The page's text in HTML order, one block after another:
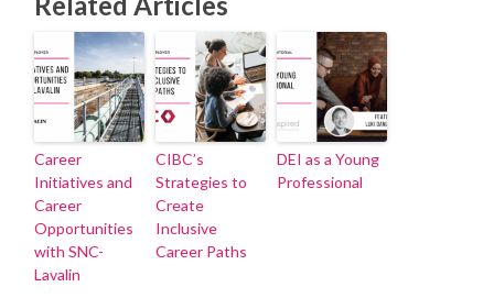
Career
Initiatives and
Career
Opportunities
with SNC-
Lavalin
CIBC’s
Strategies to
Create
Inclusive
Career Paths
DEI as a Young
Professional